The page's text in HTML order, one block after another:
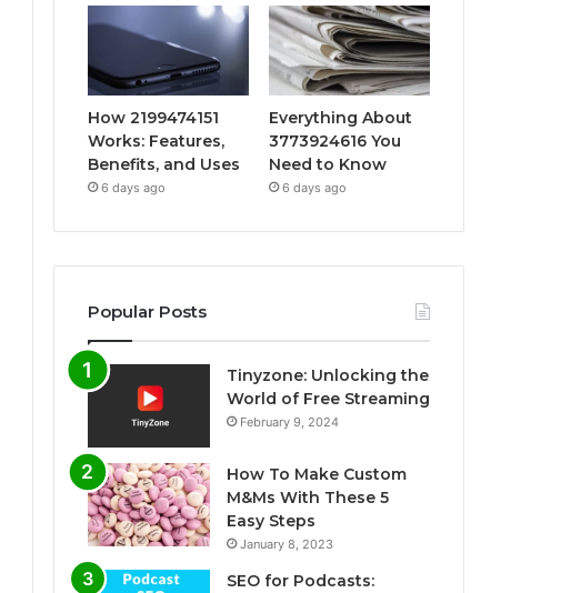
How 2199474151
Works: Features,
Benefits, and Uses
6 days ago
Everything About
3773924616 You
Need to Know
6 days ago
Popular Posts
Tinyzone: Unlocking the
World of Free Streaming
February 9, 2024
How To Make Custom
M&Ms With These 5
Easy Steps
January 8, 2023
SEO for Podcasts: